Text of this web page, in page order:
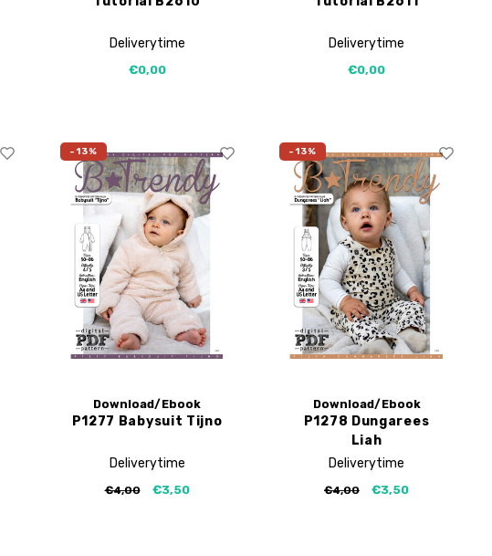
Deliverytime
€0,00
Deliverytime
€0,00
-13%
Download/Ebook
P1277 Babysuit Tijno
Deliverytime
€4,00 €3,50
-13%
Download/Ebook
P1278 Dungarees
Liah
Deliverytime
€4,00 €3,50